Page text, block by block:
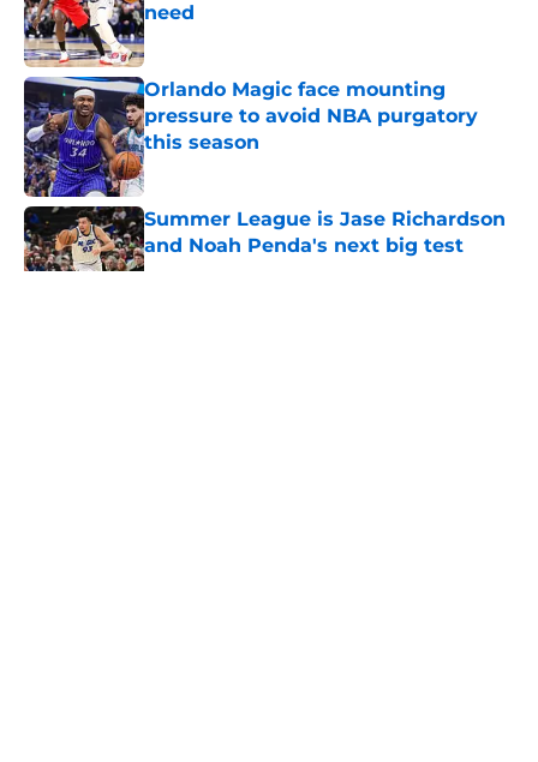
need
Published by on Invalid Date
Orlando Magic face mounting
pressure to avoid NBA purgatory
this season
Published by on Invalid Date
Summer League is Jase Richardson
and Noah Penda's next big test
Published by on Invalid Date